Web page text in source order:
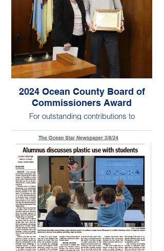
2024 Ocean County Board of
Commissioners Award
For outstanding contributions to